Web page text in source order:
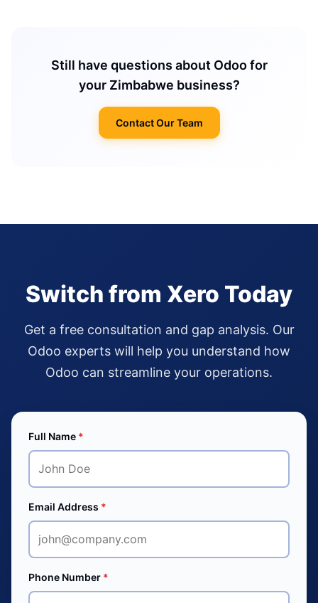
Still have questions about Odoo for
your Zimbabwe business?
Contact Our Team
Switch from Xero Today
Get a free consultation and gap analysis. Our
Odoo experts will help you understand how
Odoo can streamline your operations.
Full Name *
Email Address *
Phone Number *